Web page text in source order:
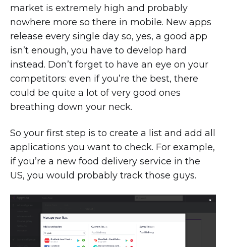
market is extremely high and probably
nowhere more so there in mobile. New apps
release every single day so, yes, a good app
isn’t enough, you have to develop hard
instead. Don’t forget to have an eye on your
competitors: even if you’re the best, there
could be quite a lot of very good ones
breathing down your neck.
So your first step is to create a list and add all
applications you want to check. For example,
if you’re a new food delivery service in the
US, you would probably track those guys.